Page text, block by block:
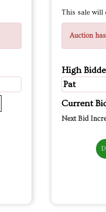
This sale will
Auction
High
Pat
Current
Next Bid